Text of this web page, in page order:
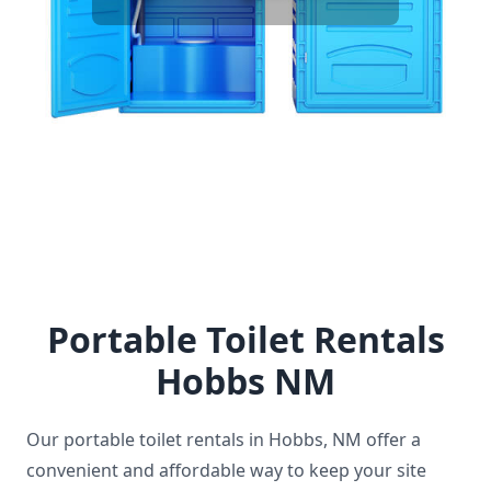
facilities ensures that attendees have a
comfortable experience without long waits or
disruptions. It's an essential service that supports
the smooth operation of any gathering.
Portable Toilet Rentals
Hobbs NM
Our portable toilet rentals in Hobbs, NM offer a
convenient and affordable way to keep your site